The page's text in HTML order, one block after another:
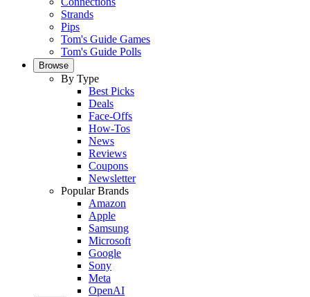
Strands
Pips
Tom's Guide Games
Tom's Guide Polls
Browse
By Type
Best Picks
Deals
Face-Offs
How-Tos
News
Reviews
Coupons
Newsletter
Popular Brands
Amazon
Apple
Samsung
Microsoft
Google
Sony
Meta
OpenAI